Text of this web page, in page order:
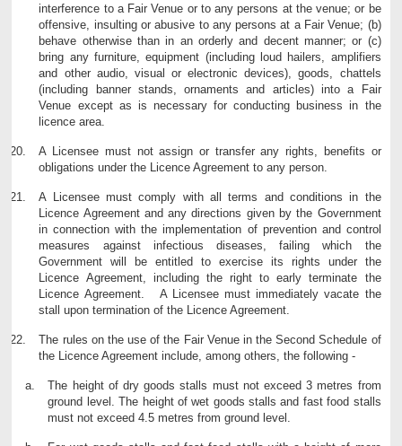
interference to a Fair Venue or to any persons at the venue; or be
offensive, insulting or abusive to any persons at a Fair Venue; (b)
behave otherwise than in an orderly and decent manner; or (c)
bring any furniture, equipment (including loud hailers, amplifiers
and other audio, visual or electronic devices), goods, chattels
(including banner stands, ornaments and articles) into a Fair
Venue except as is necessary for conducting business in the
licence area.
A Licensee must not assign or transfer any rights, benefits or
obligations under the Licence Agreement to any person.
A Licensee must comply with all terms and conditions in the
Licence Agreement and any directions given by the Government
in connection with the implementation of prevention and control
measures against infectious diseases, failing which the
Government will be entitled to exercise its rights under the
Licence Agreement, including the right to early terminate the
Licence Agreement. A Licensee must immediately vacate the
stall upon termination of the Licence Agreement.
The rules on the use of the Fair Venue in the Second Schedule of
the Licence Agreement include, among others, the following -
The height of dry goods stalls must not exceed 3 metres from
ground level. The height of wet goods stalls and fast food stalls
must not exceed 4.5 metres from ground level.